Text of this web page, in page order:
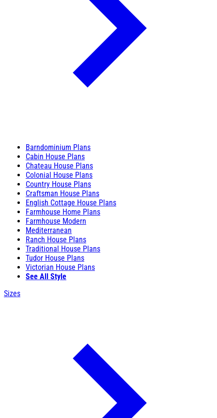
Barndominium Plans
Cabin House Plans
Chateau House Plans
Colonial House Plans
Country House Plans
Craftsman House Plans
English Cottage House Plans
Farmhouse Home Plans
Farmhouse Modern
Mediterranean
Ranch House Plans
Traditional House Plans
Tudor House Plans
Victorian House Plans
See All Style
Sizes